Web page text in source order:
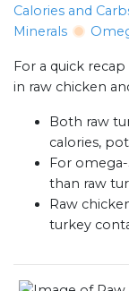
Calories and
Minerals
For a quick
in raw chicken
Both raw
calories,
For
than raw
Raw
turkey